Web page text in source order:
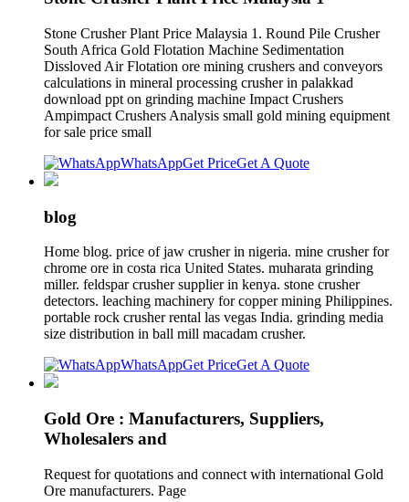
Stone Crusher Plant Price Malaysia 1. Round Pile Crusher
South Africa Gold Flotation Machine Sedimentation
Dissloved Air Flotation ore mining crushers and conveyors
calculations in mineral processing crusher in palakkad
download ppt on grinding machine Impact Crushers
Ampimpact Crushers Analysis small gold mining equipment
for sale price small
WhatsAppGet PriceGet A Quote
blog
Home blog. price of jaw crusher in nigeria. mine crusher for
chrome ore in costa rica United States. muharata grinding
miller. feldspar crusher supplier in kenya. stone crusher
detectors. leaching machinery for copper mining Philippines.
portable rock crusher rental las vegas India. grinding media
size distribution in ball mill macadam crusher.
WhatsAppGet PriceGet A Quote
Gold Ore : Manufacturers, Suppliers,
Wholesalers and
Request for quotations and connect with international Gold
Ore manufacturers. Page